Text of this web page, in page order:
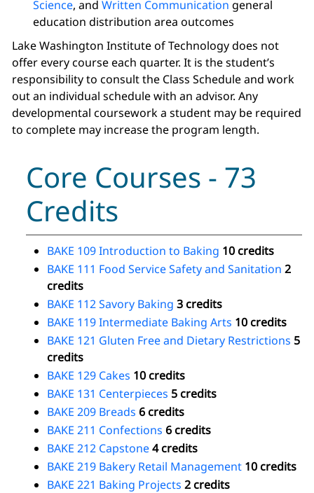
Science, and Written Communication general
education distribution area outcomes
Lake Washington Institute of Technology does not
offer every course each quarter. It is the student’s
responsibility to consult the Class Schedule and work
out an individual schedule with an advisor. Any
developmental coursework a student may be required
to complete may increase the program length.
Core Courses - 73
Credits
BAKE 109 Introduction to Baking 10 credits
BAKE 111 Food Service Safety and Sanitation 2
credits
BAKE 112 Savory Baking 3 credits
BAKE 119 Intermediate Baking Arts 10 credits
BAKE 121 Gluten Free and Dietary Restrictions 5
credits
BAKE 129 Cakes 10 credits
BAKE 131 Centerpieces 5 credits
BAKE 209 Breads 6 credits
BAKE 211 Confections 6 credits
BAKE 212 Capstone4 credits
BAKE 219 Bakery Retail Management 10 credits
BAKE 221 Baking Projects 2 credits